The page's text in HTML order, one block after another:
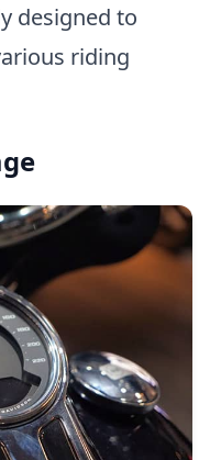
designed to
riding